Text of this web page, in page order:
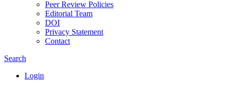
Peer Review Policies
Editorial Team
DOI
Privacy Statement
Contact
Search
Login